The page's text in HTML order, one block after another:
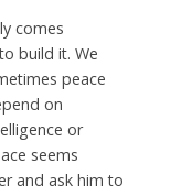
comes
build it. We
peace
on
or
seems
and ask him to